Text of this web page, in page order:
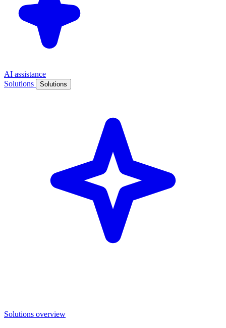
AI assistance
Solutions
Solutions
Solutions overview